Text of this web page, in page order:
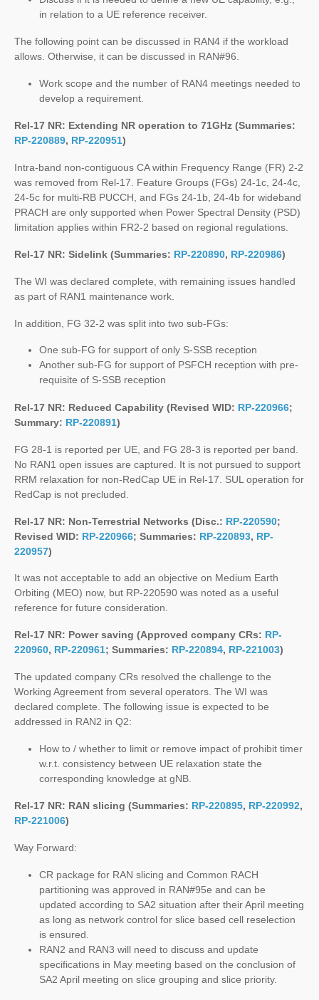
in relation to a UE reference receiver.
The following point can be discussed in RAN4 if the workload
allows. Otherwise, it can be discussed in RAN#96.
Work scope and the number of RAN4 meetings needed to
develop a requirement.
Rel-17 NR: Extending NR operation to 71GHz (Summaries:
RP-220889, RP-220951)
Intra-band non-contiguous CA within Frequency Range (FR) 2-2
was removed from Rel-17. Feature Groups (FGs) 24-1c, 24-4c,
24-5c for multi-RB PUCCH, and FGs 24-1b, 24-4b for wideband
PRACH are only supported when Power Spectral Density (PSD)
limitation applies within FR2-2 based on regional regulations.
Rel-17 NR: Sidelink (Summaries: RP-220890, RP-220986)
The WI was declared complete, with remaining issues handled
as part of RAN1 maintenance work.
In addition, FG 32-2 was split into two sub-FGs:
One sub-FG for support of only S-SSB reception
Another sub-FG for support of PSFCH reception with pre-
requisite of S-SSB reception
Rel-17 NR: Reduced Capability (Revised WID: RP-220966;
Summary: RP-220891)
FG 28-1 is reported per UE, and FG 28-3 is reported per band.
No RAN1 open issues are captured. It is not pursued to support
RRM relaxation for non-RedCap UE in Rel-17. SUL operation for
RedCap is not precluded.
Rel-17 NR: Non-Terrestrial Networks (Disc.: RP-220590;
Revised WID: RP-220966; Summaries: RP-220893, RP-
220957)
It was not acceptable to add an objective on Medium Earth
Orbiting (MEO) now, but RP-220590 was noted as a useful
reference for future consideration.
Rel-17 NR: Power saving (Approved company CRs: RP-
220960, RP-220961; Summaries: RP-220894, RP-221003)
The updated company CRs resolved the challenge to the
Working Agreement from several operators. The WI was
declared complete. The following issue is expected to be
addressed in RAN2 in Q2:
How to / whether to limit or remove impact of prohibit timer
w.r.t. consistency between UE relaxation state the
corresponding knowledge at gNB.
Rel-17 NR: RAN slicing (Summaries: RP-220895, RP-220992,
RP-221006)
Way Forward:
CR package for RAN slicing and Common RACH
partitioning was approved in RAN#95e and can be
updated according to SA2 situation after their April meeting
as long as network control for slice based cell reselection
is ensured.
RAN2 and RAN3 will need to discuss and update
specifications in May meeting based on the conclusion of
SA2 April meeting on slice grouping and slice priority.